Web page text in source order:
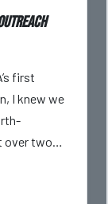
first
I knew we
over two
with